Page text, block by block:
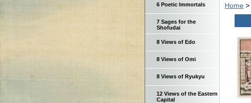
Home >
6 Poetic Immortals
7 Sages for the
Shofudai
8 Views of Edo
8 Views of Omi
8 Views of Ryukyu
12 Views of the Eastern
Capital